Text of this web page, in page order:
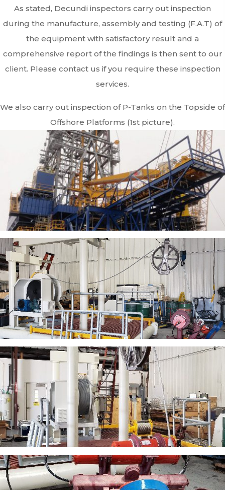
As stated, Decundi inspectors carry out inspection
during the manufacture, assembly and testing (F.A.T) of
the equipment with satisfactory result and a
comprehensive report of the findings is then sent to our
client. Please contact us if you require these inspection
services.
We also carry out inspection of P-Tanks on the Topside of
Offshore Platforms (1st picture).